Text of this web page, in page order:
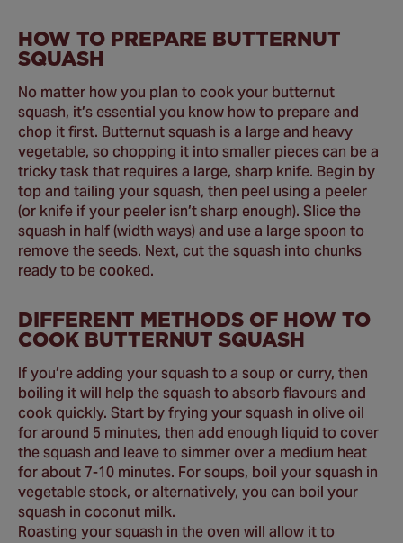
HOW TO PREPARE BUTTERNUT
SQUASH
No matter how you plan to cook your butternut
squash, it’s essential you know how to prepare and
chop it first. Butternut squash is a large and heavy
vegetable, so chopping it into smaller pieces can be a
tricky task that requires a large, sharp knife. Begin by
top and tailing your squash, then peel using a peeler
(or knife if your peeler isn’t sharp enough). Slice the
squash in half (width ways) and use a large spoon to
remove the seeds. Next, cut the squash into chunks
ready to be cooked.
DIFFERENT METHODS OF HOW TO
COOK BUTTERNUT SQUASH
If you’re adding your squash to a soup or curry, then
boiling it will help the squash to absorb flavours and
cook quickly. Start by frying your squash in olive oil
for around 5 minutes, then add enough liquid to cover
the squash and leave to simmer over a medium heat
for about 7-10 minutes. For soups, boil your squash in
vegetable stock, or alternatively, you can boil your
squash in coconut milk.
Roasting your squash in the oven will allow it to